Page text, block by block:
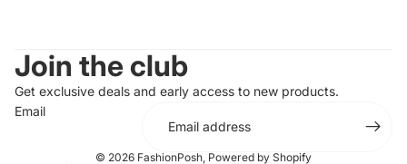
Join the club
Get exclusive deals and early access to new products.
Email
© 2026 FashionPosh Powered by Shopify